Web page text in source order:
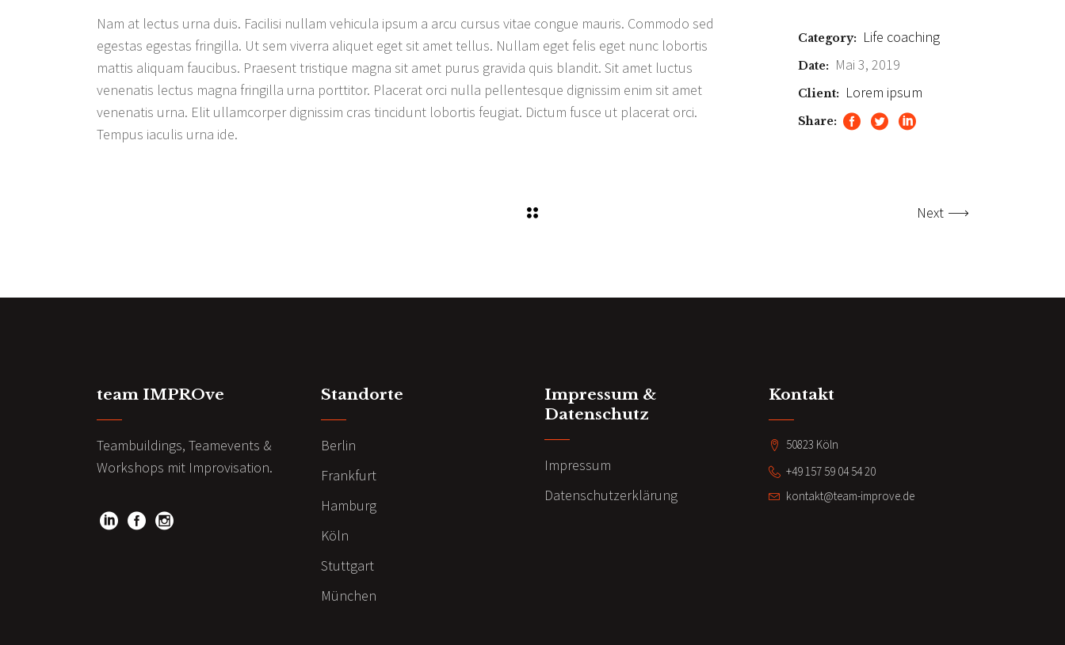
Nam at lectus urna duis. Facilisi nullam vehicula ipsum a arcu cursus vitae congue mauris. Commodo sed
egestas egestas fringilla. Ut sem viverra aliquet eget sit amet tellus. Nullam eget felis eget nunc lobortis
mattis aliquam faucibus. Praesent tristique magna sit amet purus gravida quis blandit. Sit amet luctus
venenatis lectus magna fringilla urna porttitor. Placerat orci nulla pellentesque dignissim enim sit amet
venenatis urna. Elit ullamcorper dignissim cras tincidunt lobortis feugiat. Dictum fusce ut placerat orci.
Tempus iaculis urna ide.
Category: Life coaching
Date: Mai 3, 2019
Client: Lorem ipsum
Share:
Next
team IMPROve
Teambuildings, Teamevents &
Workshops mit Improvisation.
Standorte
Berlin
Frankfurt
Hamburg
Köln
Stuttgart
München
Impressum &
Datenschutz
Impressum
Datenschutzerklärung
Kontakt
50823 Köln
+49 157 59 04 54 20
kontakt@team-improve.de